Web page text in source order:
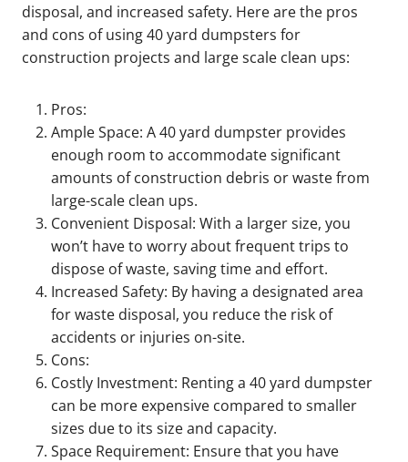
disposal, and increased safety. Here are the pros
and cons of using 40 yard dumpsters for
construction projects and large scale clean ups:
Pros:
Ample Space: A 40 yard dumpster provides
enough room to accommodate significant
amounts of construction debris or waste from
large-scale clean ups.
Convenient Disposal: With a larger size, you
won’t have to worry about frequent trips to
dispose of waste, saving time and effort.
Increased Safety: By having a designated area
for waste disposal, you reduce the risk of
accidents or injuries on-site.
Cons:
Costly Investment: Renting a 40 yard dumpster
can be more expensive compared to smaller
sizes due to its size and capacity.
Space Requirement: Ensure that you have